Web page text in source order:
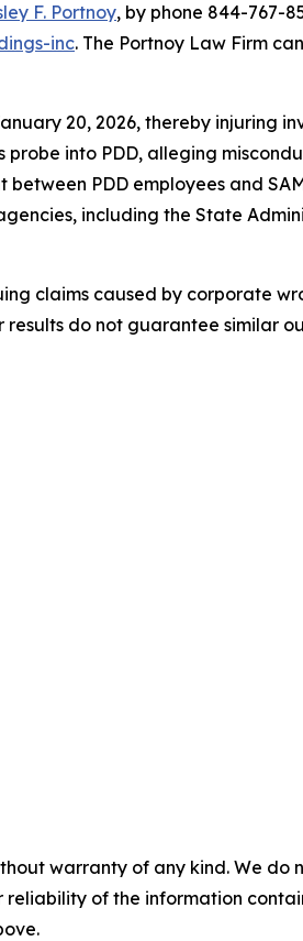
F. Portnoy, by phone 844-767-
inc. The Portnoy Law Firm
20, 2026, thereby injuring
into PDD, alleging
PDD employees and
including the State
claims caused by corporate
do not guarantee similar
warranty of any kind. We
reliability of the information